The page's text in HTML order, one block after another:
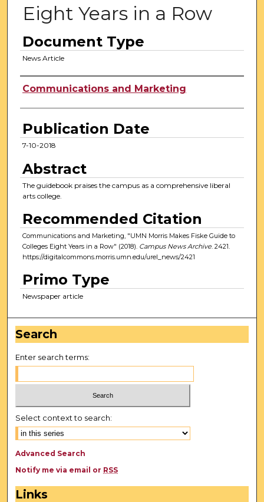
Eight Years in a Row
Document Type
News Article
Authors
Communications and Marketing
Publication Date
7-10-2018
Abstract
The guidebook praises the campus as a comprehensive liberal
arts college.
Recommended Citation
Communications and Marketing, "UMN Morris Makes Fiske Guide to
Colleges Eight Years in a Row" (2018). Campus News Archive. 2421.
https://digitalcommons.morris.umn.edu/urel_news/2421
Primo Type
Newspaper article
Search
Enter search terms:
Select context to search:
Advanced Search
Notify me via email or RSS
Links